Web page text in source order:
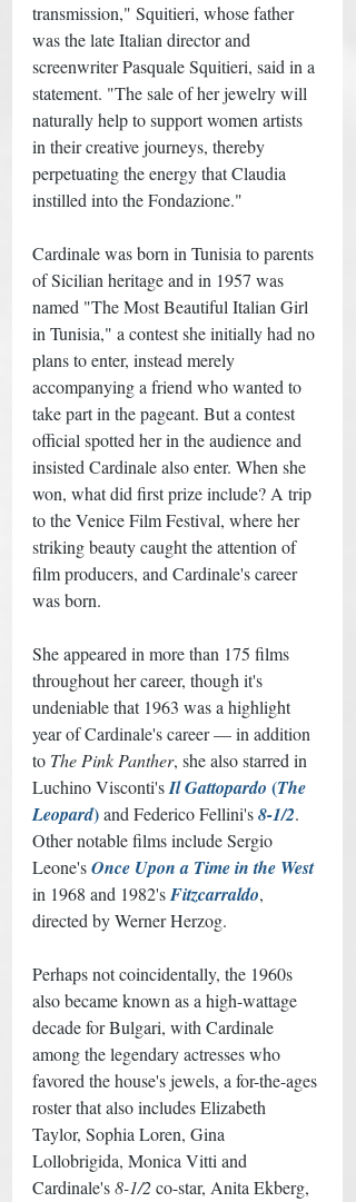
transmission," Squitieri, whose father
was the late Italian director and
screenwriter Pasquale Squitieri, said in a
statement. "The sale of her jewelry will
naturally help to support women artists
in their creative journeys, thereby
perpetuating the energy that Claudia
instilled into the Fondazione."
Cardinale was born in Tunisia to parents
of Sicilian heritage and in 1957 was
named "The Most Beautiful Italian Girl
in Tunisia," a contest she initially had no
plans to enter, instead merely
accompanying a friend who wanted to
take part in the pageant. But a contest
official spotted her in the audience and
insisted Cardinale also enter. When she
won, what did first prize include? A trip
to the Venice Film Festival, where her
striking beauty caught the attention of
film producers, and Cardinale's career
was born.
She appeared in more than 175 films
throughout her career, though it's
undeniable that 1963 was a highlight
year of Cardinale's career — in addition
to The Pink Panther, she also starred in
Luchino Visconti's Il Gattopardo (The
Leopard) and Federico Fellini's 8-1/2.
Other notable films include Sergio
Leone's Once Upon a Time in the West
in 1968 and 1982's Fitzcarraldo,
directed by Werner Herzog.
Perhaps not coincidentally, the 1960s
also became known as a high-wattage
decade for Bulgari, with Cardinale
among the legendary actresses who
favored the house's jewels, a for-the-ages
roster that also includes Elizabeth
Taylor, Sophia Loren, Gina
Lollobrigida, Monica Vitti and
Cardinale's 8-1/2 co-star, Anita Ekberg,